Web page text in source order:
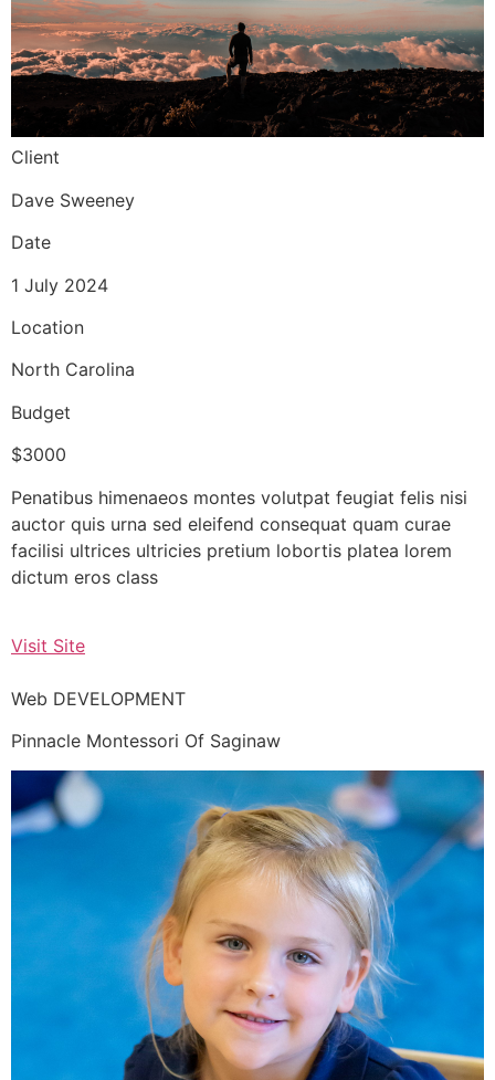
Client
Dave Sweeney
Date
1 July 2024
Location
North Carolina
Budget
$3000
Penatibus himenaeos montes volutpat feugiat felis nisi
auctor quis urna sed eleifend consequat quam curae
facilisi ultrices ultricies pretium lobortis platea lorem
dictum eros class
Visit Site
Web DEVELOPMENT
Pinnacle Montessori Of Saginaw